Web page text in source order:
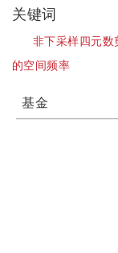
关键词
非下采样四元数
的空间频率
基金